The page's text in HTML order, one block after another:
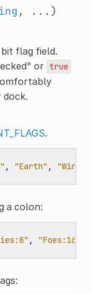
, ...)
flag field.
or true
.
, "Earth" , "Wind"
a colon:
, "Foes:16"